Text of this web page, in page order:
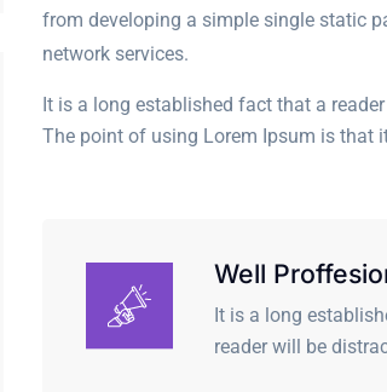
from developing a simple single static
network services.
It is a long established fact that a
The point of using Lorem Ipsum is that
Well
It is a long
reader will be